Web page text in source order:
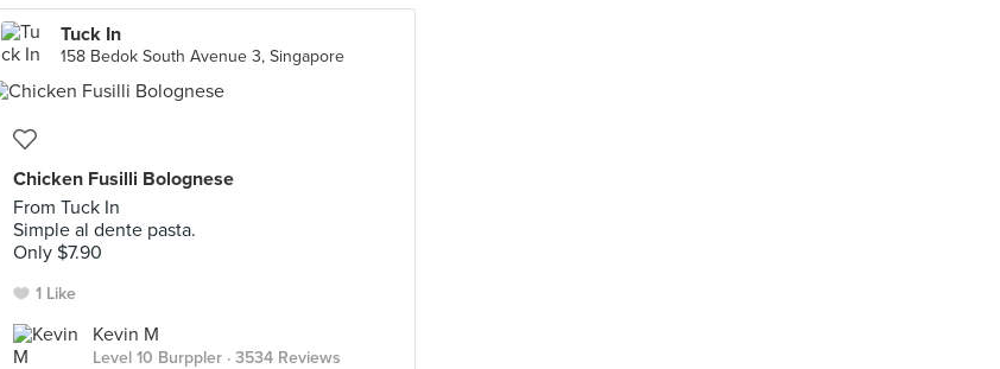
Tuck In
158 Bedok South Avenue 3, Singapore
Chicken Fusilli Bolognese
From Tuck In
Simple al dente pasta.
Only $7.90
1 Like
Kevin M
Level 10 Burppler · 3534 Reviews